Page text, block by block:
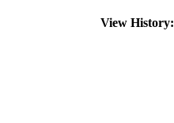
View History: